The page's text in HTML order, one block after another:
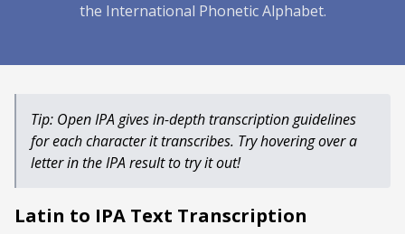
the International Phonetic Alphabet.
Tip: Open IPA gives in-depth transcription guidelines
for each character it transcribes. Try hovering over a
letter in the IPA result to try it out!
Latin to IPA Text Transcription